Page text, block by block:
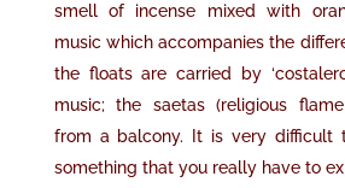
smell of incense mixed with
music which accompanies the
the floats are carried by
music; the saetas (religious
from a balcony. It is very difficult
something that you really have to